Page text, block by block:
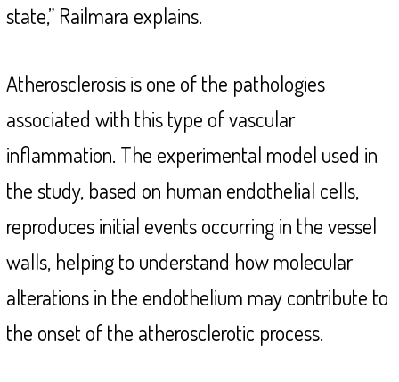
state,” Railmara explains.
Atherosclerosis is one of the pathologies
associated with this type of vascular
inflammation. The experimental model used in
the study, based on human endothelial cells,
reproduces initial events occurring in the vessel
walls, helping to understand how molecular
alterations in the endothelium may contribute to
the onset of the atherosclerotic process.